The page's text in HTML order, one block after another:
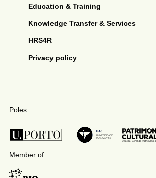
Education & Training
Knowledge Transfer & Services
HRS4R
Privacy policy
Poles
Member of